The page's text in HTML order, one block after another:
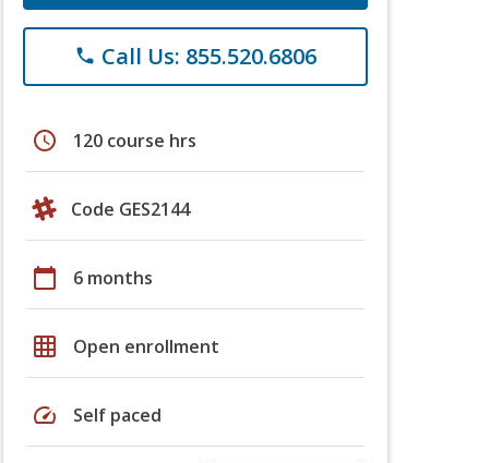
phone Call Us: 855.520.6806
schedule 120 course hrs
Code GES2144
calendar_today 6 months
grid_on Open enrollment
speed Self paced